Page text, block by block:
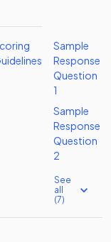
Sample
Response
Question
1
Sample
Response
Question
2
See
all
(7)